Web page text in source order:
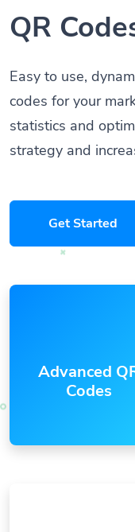
QR
Easy to use,
codes for your
statistics and
strategy and
Get Started
Advanced
Codes